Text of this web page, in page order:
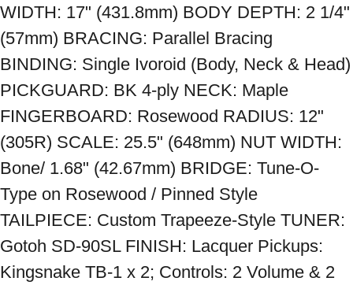
WIDTH: 17" (431.8mm) BODY DEPTH: 2 1/4"
(57mm) BRACING: Parallel Bracing
BINDING: Single Ivoroid (Body, Neck & Head)
PICKGUARD: BK 4-ply NECK: Maple
FINGERBOARD: Rosewood RADIUS: 12"
(305R) SCALE: 25.5" (648mm) NUT WIDTH:
Bone/ 1.68" (42.67mm) BRIDGE: Tune-O-
Type on Rosewood / Pinned Style
TAILPIECE: Custom Trapeeze-Style TUNER:
Gotoh SD-90SL FINISH: Lacquer Pickups:
Kingsnake TB-1 x 2; Controls: 2 Volume & 2